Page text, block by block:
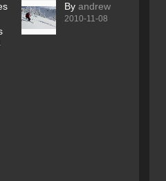
By andrew
2010-11-08